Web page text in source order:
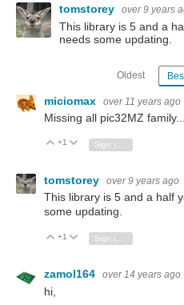
tomstorey
over 9 years
This library is 5 and a
needs some updating.
Oldest
miciomax over 11 years ago
Missing all pic32MZ
Vote Up
+1 Vote Down
Sign in to reply
tomstorey over 9 years ago
This library is 5 and a half
some updating.
Vote Up
+1 Vote Down
Sign in to reply
zamol164 over 14 years ago
hi,